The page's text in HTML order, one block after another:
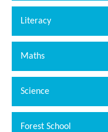
Literacy
Maths
Science
Forest School